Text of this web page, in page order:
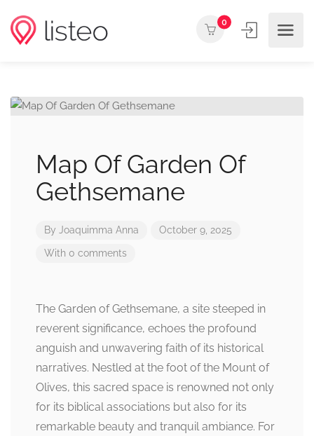
0
Map Of Garden Of
Gethsemane
By Joaquimma Anna October 9, 2025
With 0 comments
The Garden of Gethsemane, a site steeped in
reverent significance, echoes the profound
anguish and unwavering faith of its historical
narratives. Nestled at the foot of the Mount of
Olives, this sacred space is renowned not only
for its biblical associations but also for its
remarkable beauty and tranquil ambiance. For